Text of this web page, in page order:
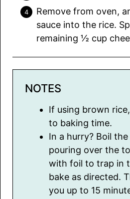
Remove from oven,
sauce into the rice.
remaining ½ cup
NOTES
If using brown
to baking time.
In a hurry? Boil
pouring over the
with foil to trap in
bake as directed.
you up to 15